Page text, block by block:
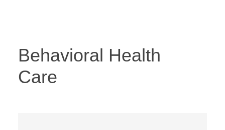
Behavioral Health
Care